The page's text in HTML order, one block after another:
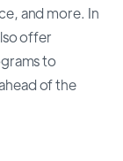
and more. In
offer
to
of the